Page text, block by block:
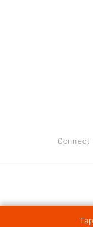
Connect